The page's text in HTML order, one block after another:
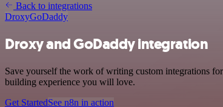
Back to integrations
DroxyGoDaddy
Droxy and GoDaddy integration
Save yourself the work of writing custom integrations
building experience you will love.
Get StartedSee n8n in action